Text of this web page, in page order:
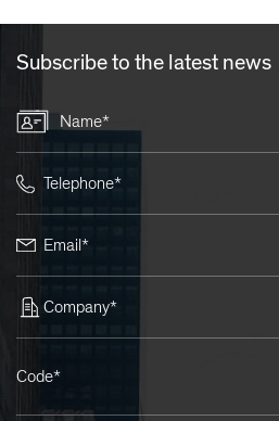
Subscribe to the latest news
Name*
Telephone*
Email*
Company*
Code*